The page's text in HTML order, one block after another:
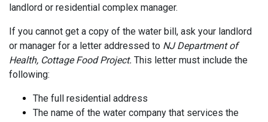
landlord or residential complex manager.
If you cannot get a copy of the water bill, ask your landlord
or manager for a letter addressed to NJ Department of
Health, Cottage Food Project. This letter must include the
following:
The full residential address
The name of the water company that services the